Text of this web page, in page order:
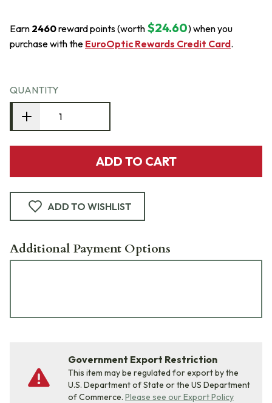
Earn 2460reward points (worth $24.60) when you
purchase with the EuroOptic Rewards Credit Card.
QUANTITY
ADD TO CART
ADD TO WISHLIST
Additional Payment Options
Government Export Restriction
This item may be regulated for export by the
U.S. Department of State or the US Department
of Commerce. Please see our Export Policy